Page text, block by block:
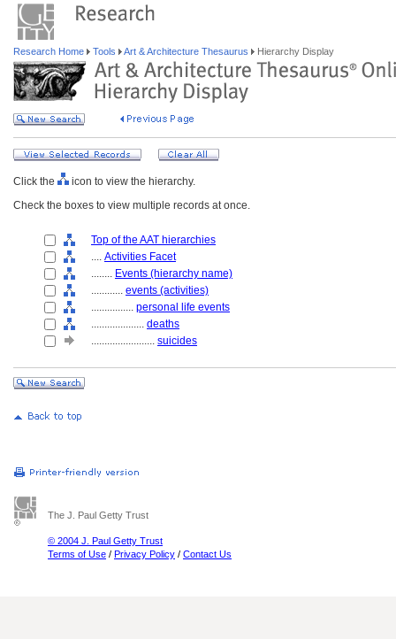
Research Home Tools Art & Architecture Thesaurus Hierarchy Display
Click the
icon to view the hierarchy.
Check the boxes to view multiple records at once.
Top of the AAT hierarchies
.... Activities Facet
........ Events (hierarchy name)
............ events (activities)
................ personal life events
.................... deaths
........................ suicides
The J. Paul Getty Trust
© 2004 J. Paul Getty Trust
Terms of Use / Privacy Policy / Contact Us